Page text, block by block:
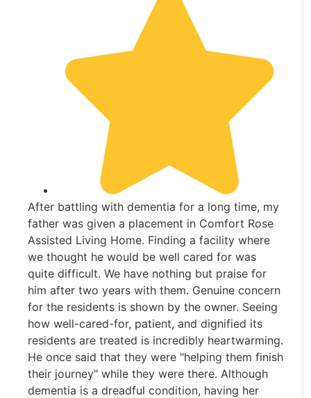
After battling with dementia for a long time, my
father was given a placement in Comfort Rose
Assisted Living Home. Finding a facility where
we thought he would be well cared for was
quite difficult. We have nothing but praise for
him after two years with them. Genuine concern
for the residents is shown by the owner. Seeing
how well-cared-for, patient, and dignified its
residents are treated is incredibly heartwarming.
He once said that they were "helping them finish
their journey" while they were there. Although
dementia is a dreadful condition, having her